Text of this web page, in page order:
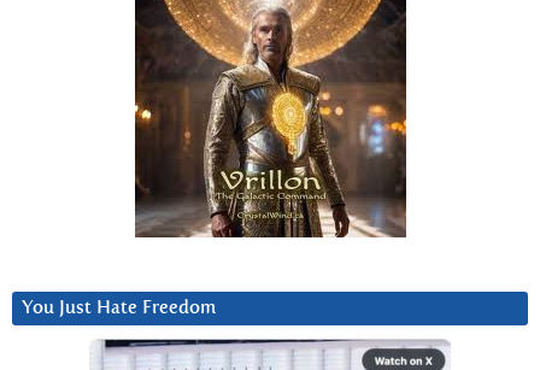
You Just Hate Freedom